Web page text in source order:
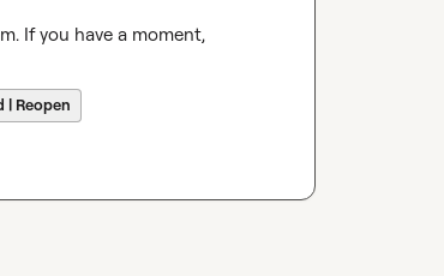
If you have a moment,
| Reopen